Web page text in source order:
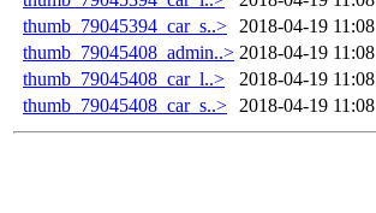
thumb_79045394_car_s..>
2018-04-19 11:08
thumb_79045408_admin..> 2018-04-19 11:08
thumb_79045408_car_l..>
2018-04-19 11:08
thumb_79045408_car_s..>
2018-04-19 11:08